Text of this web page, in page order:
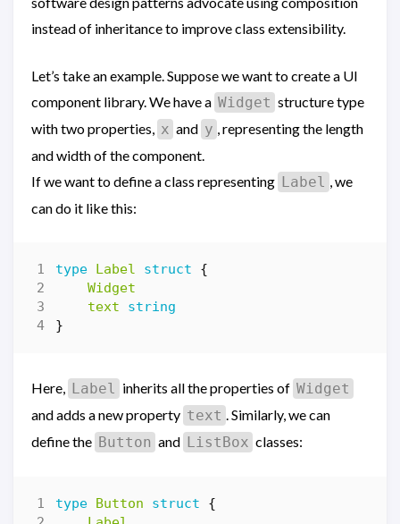
instead of inheritance to improve class extensibility.
Let’s take an example. Suppose we want to create a UI
component library. We have a Widget structure type
with two properties, x and y , representing the length
and width of the component.
If we want to define a class representing Label , we
can do it like this:
type Label struct
{
Widget
text
string
}
Here, Label inherits all the properties of Widget
and adds a new property text . Similarly, we can
define the Button and ListBox classes:
type Button struct
{